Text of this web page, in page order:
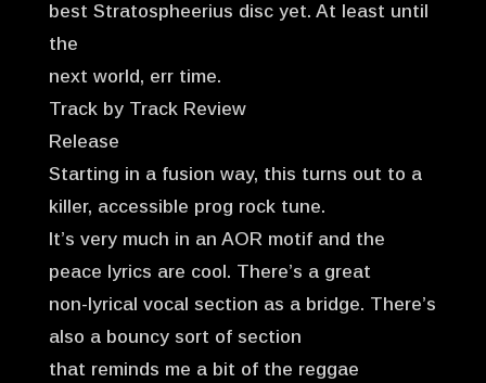
best Stratospheerius disc yet. At least until
the
next world, err time.
Track by Track Review
Release
Starting in a fusion way, this turns out to a
killer, accessible prog rock tune.
It’s very much in an AOR motif and the
peace lyrics are cool. There’s a great
non-lyrical vocal section as a bridge. There’s
also a bouncy sort of section
that reminds me a bit of the reggae